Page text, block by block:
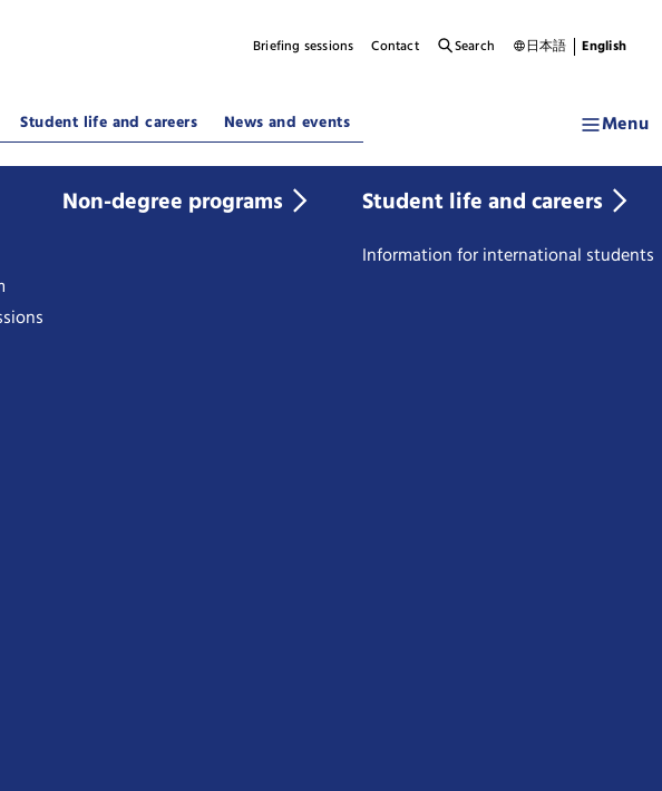
Student life and careers News and events Menu
Non-degree programs Student life and careers
Information for international students
Briefing sessions Contact Search 日本語 English